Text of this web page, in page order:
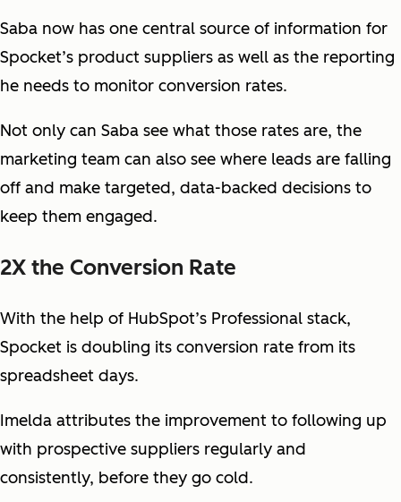
Saba now has one central source of information for
Spocket’s product suppliers as well as the reporting
he needs to monitor conversion rates.
Not only can Saba see what those rates are, the
marketing team can also see where leads are falling
off and make targeted, data-backed decisions to
keep them engaged.
2X the Conversion Rate
With the help of HubSpot’s Professional stack,
Spocket is doubling its conversion rate from its
spreadsheet days.
Imelda attributes the improvement to following up
with prospective suppliers regularly and
consistently, before they go cold.